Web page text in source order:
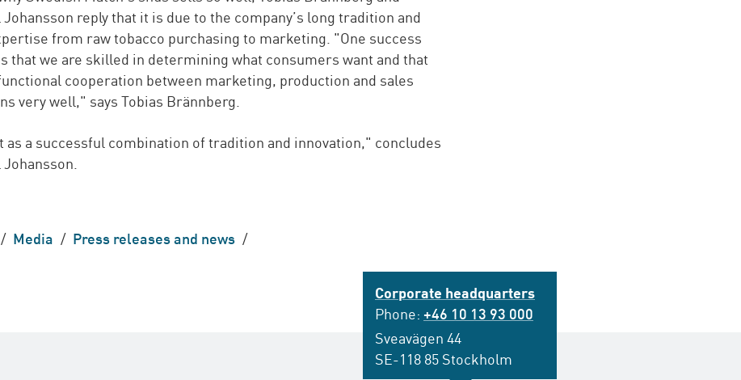
Johansson reply that it is due to the company’s long tradition and
from raw tobacco purchasing to marketing. "One success
that we are skilled in determining what consumers want and that
cooperation between marketing, production and sales
very well," says Tobias Brännberg.
as a successful combination of tradition and innovation," concludes
/ Media / Press releases and news /
Corporate headquarters
Phone: +46 10 13 93 000
Sveavägen 44
SE-118 85 Stockholm